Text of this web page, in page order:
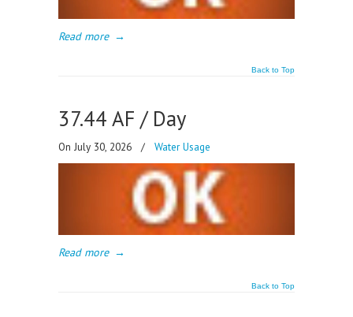
Read more →
Back to Top
37.44 AF / Day
On July 30, 2026 / Water Usage
Read more →
Back to Top